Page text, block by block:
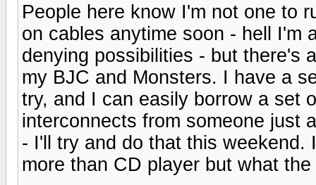
People here know I'm not one to
on cables anytime soon - hell I'm
denying possibilities - but there's
my BJC and Monsters. I have a
try, and I can easily borrow a set
interconnects from someone just
- I'll try and do that this
more than CD player but what the